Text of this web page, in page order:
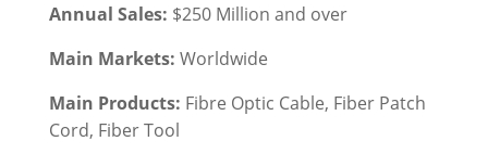
Annual Sales: $250 Million and over
Main Markets: Worldwide
Main Products: Fibre Optic Cable, Fiber Patch
Cord, Fiber Tool